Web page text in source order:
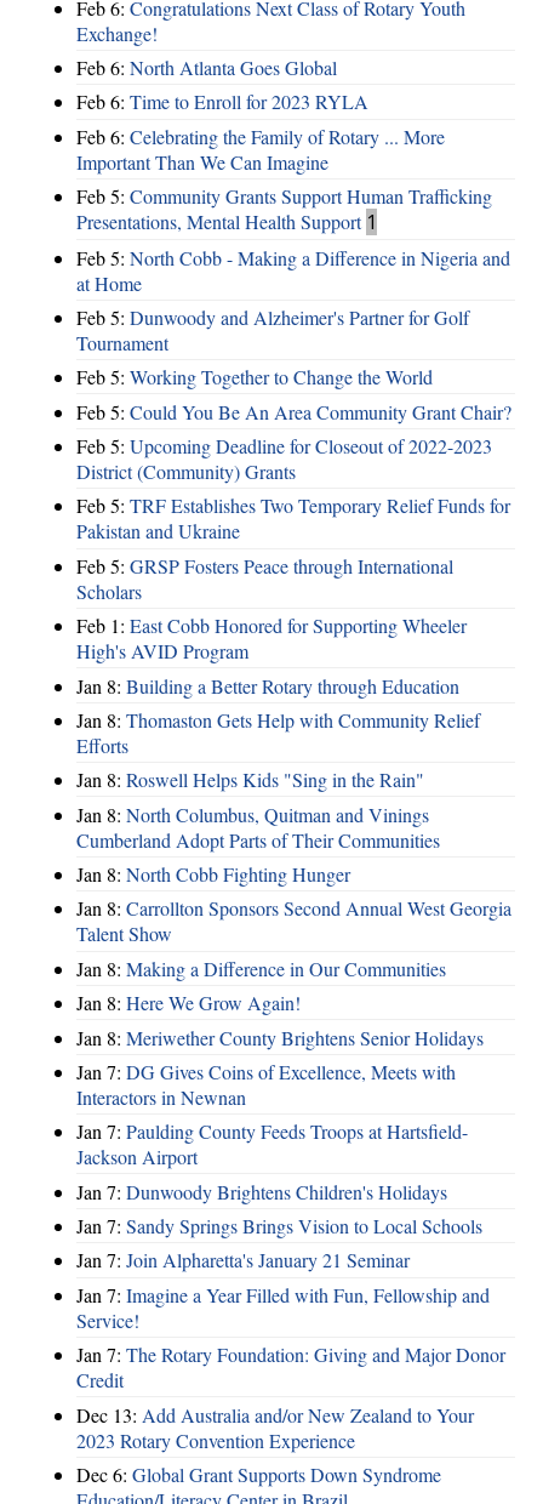
Feb 6: Congratulations Next Class of Rotary Youth
Exchange!
Feb 6: North Atlanta Goes Global
Feb 6: Time to Enroll for 2023 RYLA
Feb 6: Celebrating the Family of Rotary ... More
Important Than We Can Imagine
Feb 5: Community Grants Support Human Trafficking
Presentations, Mental Health Support 1
Feb 5: North Cobb - Making a Difference in Nigeria and
at Home
Feb 5: Dunwoody and Alzheimer's Partner for Golf
Tournament
Feb 5: Working Together to Change the World
Feb 5: Could You Be An Area Community Grant Chair?
Feb 5: Upcoming Deadline for Closeout of 2022-2023
District (Community) Grants
Feb 5: TRF Establishes Two Temporary Relief Funds for
Pakistan and Ukraine
Feb 5: GRSP Fosters Peace through International
Scholars
Feb 1: East Cobb Honored for Supporting Wheeler
High's AVID Program
Jan 8: Building a Better Rotary through Education
Jan 8: Thomaston Gets Help with Community Relief
Efforts
Jan 8: Roswell Helps Kids "Sing in the Rain"
Jan 8: North Columbus, Quitman and Vinings
Cumberland Adopt Parts of Their Communities
Jan 8: North Cobb Fighting Hunger
Jan 8: Carrollton Sponsors Second Annual West Georgia
Talent Show
Jan 8: Making a Difference in Our Communities
Jan 8: Here We Grow Again!
Jan 8: Meriwether County Brightens Senior Holidays
Jan 7: DG Gives Coins of Excellence, Meets with
Interactors in Newnan
Jan 7: Paulding County Feeds Troops at Hartsfield-
Jackson Airport
Jan 7: Dunwoody Brightens Children's Holidays
Jan 7: Sandy Springs Brings Vision to Local Schools
Jan 7: Join Alpharetta's January 21 Seminar
Jan 7: Imagine a Year Filled with Fun, Fellowship and
Service!
Jan 7: The Rotary Foundation: Giving and Major Donor
Credit
Dec 13: Add Australia and/or New Zealand to Your
2023 Rotary Convention Experience
Dec 6: Global Grant Supports Down Syndrome